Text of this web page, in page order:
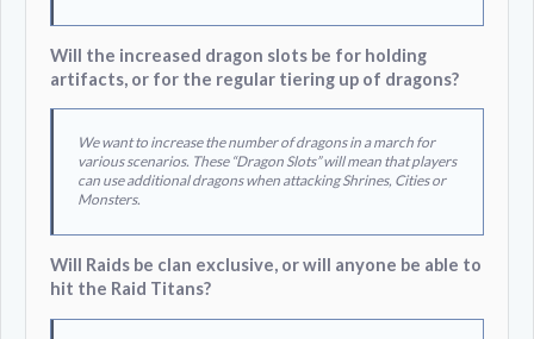
Will the increased dragon slots be for holding
artifacts, or for the regular tiering up of dragons?
We want to increase the number of dragons in a march for
various scenarios. These “Dragon Slots” will mean that players
can use additional dragons when attacking Shrines, Cities or
Monsters.
Will Raids be clan exclusive, or will anyone be able to
hit the Raid Titans?